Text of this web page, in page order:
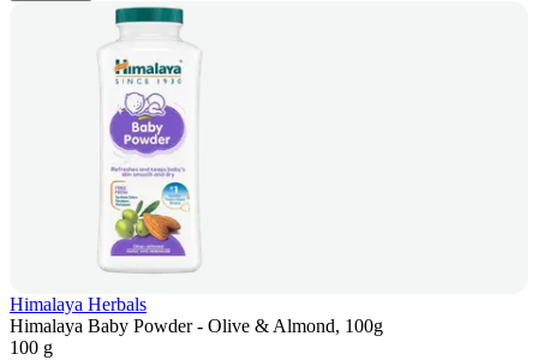
Himalaya Herbals
Himalaya Baby Powder - Olive & Almond, 100g
100 g